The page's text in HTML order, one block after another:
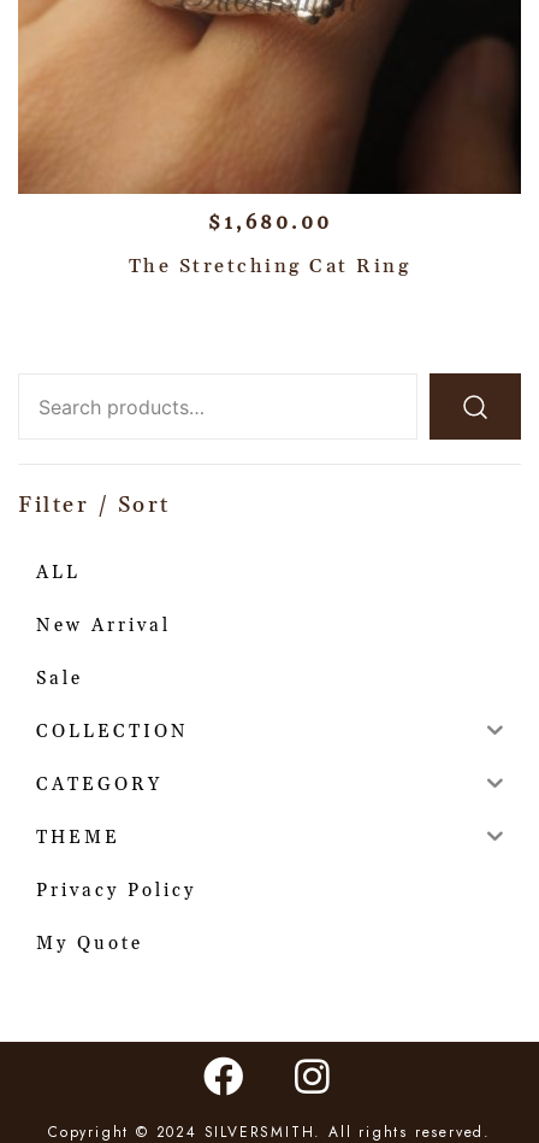
$ 1,680.00
The Stretching Cat Ring
Filter / Sort
ALL
New Arrival
Sale
COLLECTION
CATEGORY
THEME
Privacy Policy
My Quote
Copyright © 2024 SILVERSMITH. All rights reserved.